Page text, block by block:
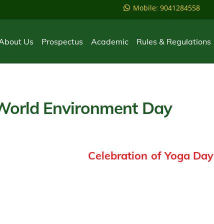
Mobile: 9041284558
Us Prospectus Academic Rules & Regulations
Environment Day
Celebration of Yoga Day